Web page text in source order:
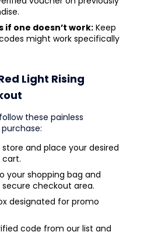
if one doesn’t work: Keep
might work specifically
Light Rising
these painless
store and place your desired
your shopping bag and
checkout area.
designated for promo
code from our list and